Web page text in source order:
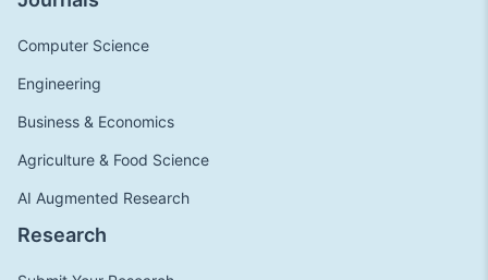
Computer Science
Engineering
Business & Economics
Agriculture & Food Science
AI Augmented Research
Research